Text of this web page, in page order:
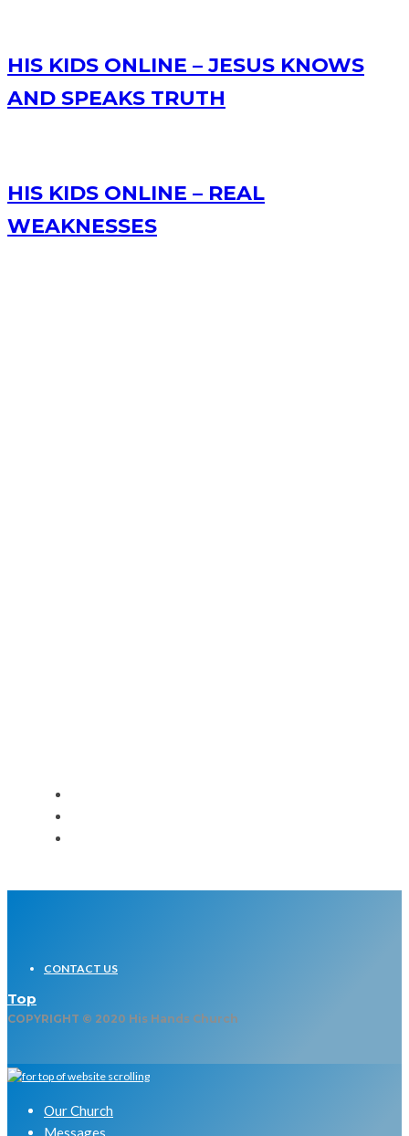
HIS KIDS ONLINE – JESUS KNOWS
AND SPEAKS TRUTH
HIS KIDS ONLINE – REAL
WEAKNESSES
CONTACT US
Top
COPYRIGHT © 2020 His Hands Church
Our Church
Messages